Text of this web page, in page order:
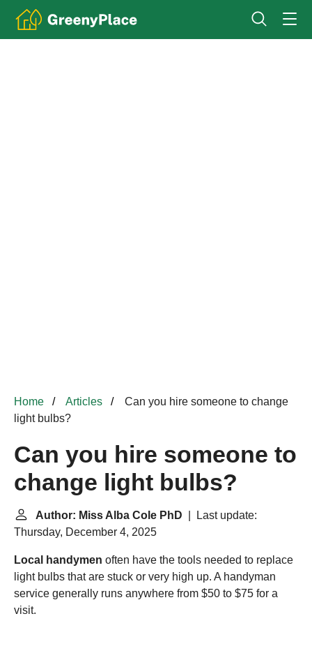
Home Articles
Can you hire someone to change
light bulbs?
Can you hire someone to
change light bulbs?
Author: Miss Alba Cole PhD | Last update:
Thursday, December 4, 2025
Local handymen often have the tools needed to replace
light bulbs that are stuck or very high up. A handyman
service generally runs anywhere from $50 to $75 for a
visit.